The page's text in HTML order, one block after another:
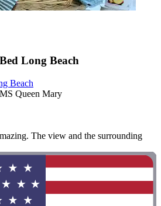
Long Beach
Beach
Queen Mary
The view and the surrounding